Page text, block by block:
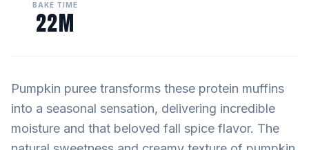
BAKE TIME
22M
Pumpkin puree transforms these protein muffins
into a seasonal sensation, delivering incredible
moisture and that beloved fall spice flavor. The